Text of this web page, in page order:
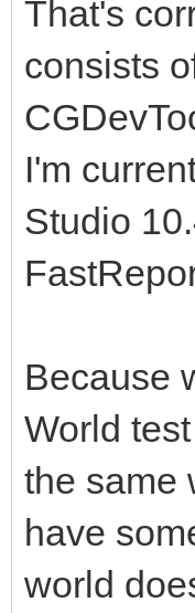
That's
consists
I'm
Studio
Because
World
the same
have
world